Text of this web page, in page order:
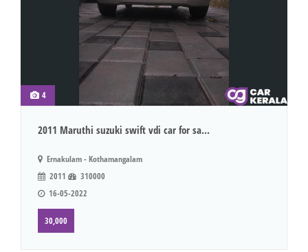
4
2011 Maruthi suzuki swift vdi car for sa...
Ernakulam - Kothamangalam
2011
310000
16-05-2022
30,000